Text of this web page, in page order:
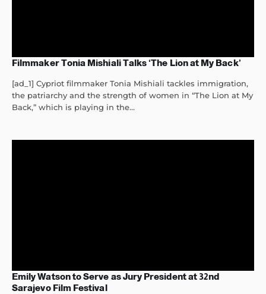
Filmmaker Tonia Mishiali Talks ‘The Lion at My Back’
[ad_1] Cypriot filmmaker Tonia Mishiali tackles immigration,
the patriarchy and the strength of women in “The Lion at My
Back,” which is playing in the...
Emily Watson to Serve as Jury President at 32nd
Sarajevo Film Festival